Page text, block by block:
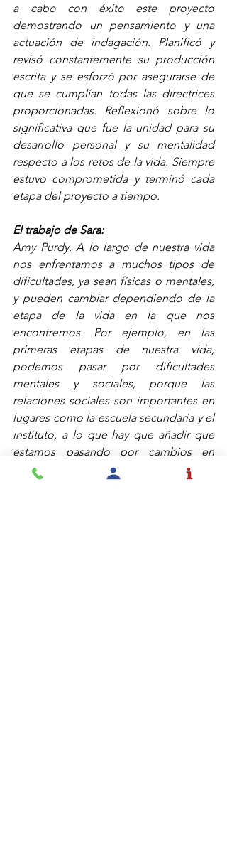
a cabo con éxito este proyecto
demostrando un pensamiento y una
actuación de indagación. Planificó y
revisó constantemente su producción
escrita y se esforzó por asegurarse de
que se cumplían todas las directrices
proporcionadas. Reflexionó sobre lo
significativa que fue la unidad para su
desarrollo personal y su mentalidad
respecto a los retos de la vida. Siempre
estuvo comprometida y terminó cada
etapa del proyecto a tiempo.
El trabajo de Sara:
Amy Purdy. A lo largo de nuestra vida
nos enfrentamos a muchos tipos de
dificultades, ya sean físicas o mentales,
y pueden cambiar dependiendo de la
etapa de la vida en la que nos
encontremos. Por ejemplo, en las
primeras etapas de nuestra vida,
podemos pasar por dificultades
mentales y sociales, porque las
relaciones sociales son importantes en
lugares como la escuela secundaria y el
instituto, a lo que hay que añadir que
estamos pasando por cambios en
nuestro cuerpo que son un obstáculo